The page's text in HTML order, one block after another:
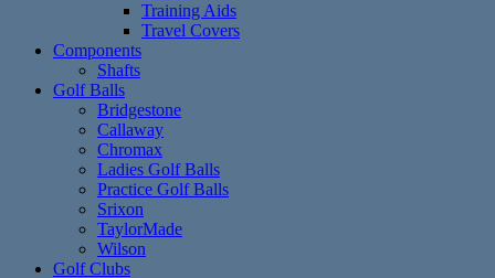
Training Aids
Travel Covers
Components
Shafts
Golf Balls
Bridgestone
Callaway
Chromax
Ladies Golf Balls
Practice Golf Balls
Srixon
TaylorMade
Wilson
Golf Clubs